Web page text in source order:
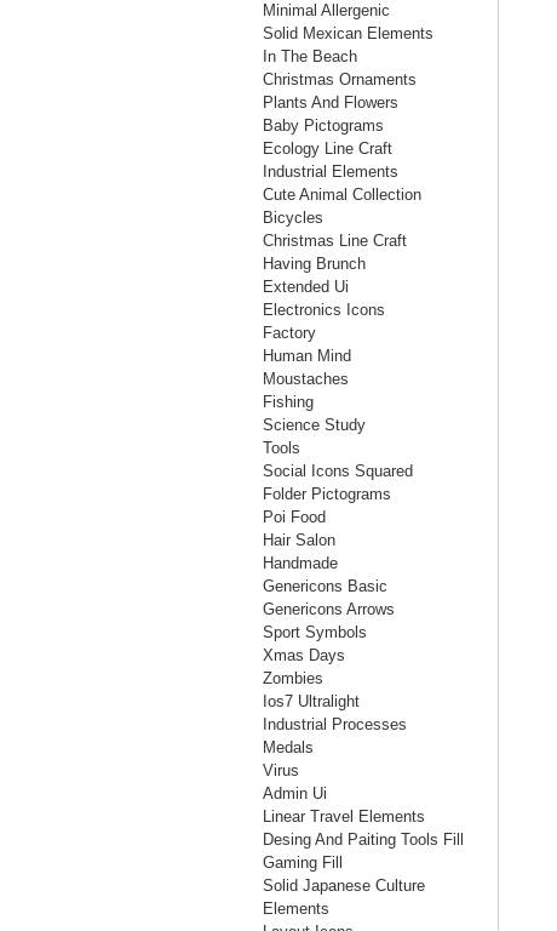
Minimal Allergenic
Solid Mexican Elements
In The Beach
Christmas Ornaments
Plants And Flowers
Baby Pictograms
Ecology Line Craft
Industrial Elements
Cute Animal Collection
Bicycles
Christmas Line Craft
Having Brunch
Extended Ui
Electronics Icons
Factory
Human Mind
Moustaches
Fishing
Science Study
Tools
Social Icons Squared
Folder Pictograms
Poi Food
Hair Salon
Handmade
Genericons Basic
Genericons Arrows
Sport Symbols
Xmas Days
Zombies
Ios7 Ultralight
Industrial Processes
Medals
Virus
Admin Ui
Linear Travel Elements
Desing And Paiting Tools Fill
Gaming Fill
Solid Japanese Culture
Elements